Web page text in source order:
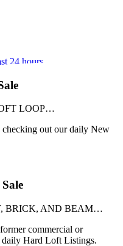
24 hours
LOOP…
out our daily New
BRICK, AND BEAM…
commercial or
daily Hard Loft Listings.